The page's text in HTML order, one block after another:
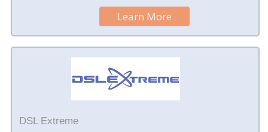
Learn More
DSL Extreme